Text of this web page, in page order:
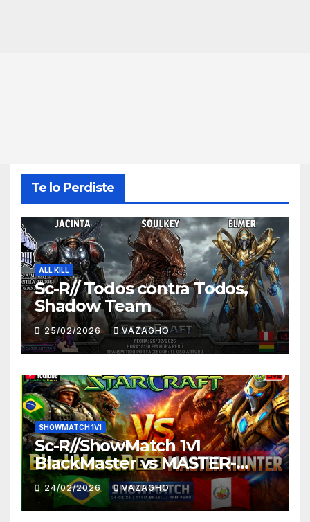
Te lo Perdiste
ALL KILL
Sc-R// Todos contra Todos,
Shadow Team
25/02/2026 VAZAGHO
SHOWMATCH 1V1
Sc-R//ShowMatch 1v1
BlackMaster vs MASTER-
HUNTER
24/02/2026 VAZAGHO